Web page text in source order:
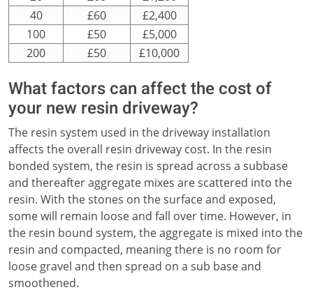
40
£60
£2,400
100
£50
£5,000
200
£50 £10,000
What factors can affect the cost of
your new resin driveway?
The resin system used in the driveway installation
affects the overall resin driveway cost. In the resin
bonded system, the resin is spread across a subbase
and thereafter aggregate mixes are scattered into the
resin. With the stones on the surface and exposed,
some will remain loose and fall over time. However, in
the resin bound system, the aggregate is mixed into the
resin and compacted, meaning there is no room for
loose gravel and then spread on a sub base and
smoothened.